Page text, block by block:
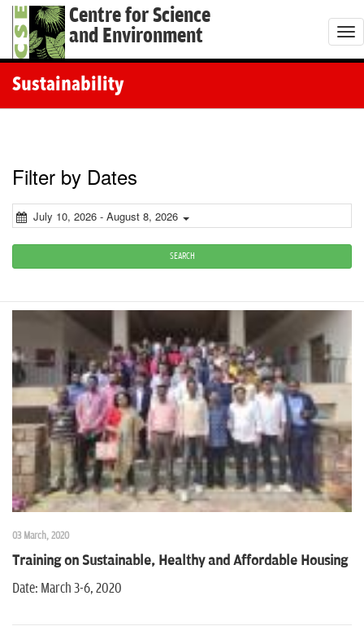
Centre for Science
and Environment
T
o
i
t
n
Sustainability
Filter by Dates
July 10, 2026 - August 8, 2026
SEARCH
03 March, 2020
Training on Sustainable, Healthy and Affordable Housing
Date: March 3-6, 2020